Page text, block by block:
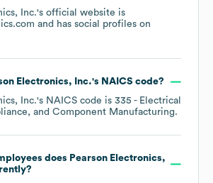
Inc.'s official website is
and has social profiles on
Electronics, Inc.'s NAICS code?
Inc.'s NAICS code is 335 - Electrical
and Component Manufacturing.
does Pearson Electronics,